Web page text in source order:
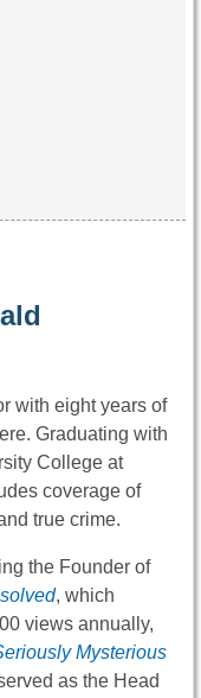
with eight years of
Graduating with
College at
coverage of
true crime.
the Founder of
, which
views annually,
Mysterious
as the Head